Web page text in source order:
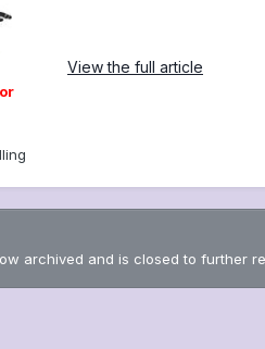
View the full article
archived and is closed to further